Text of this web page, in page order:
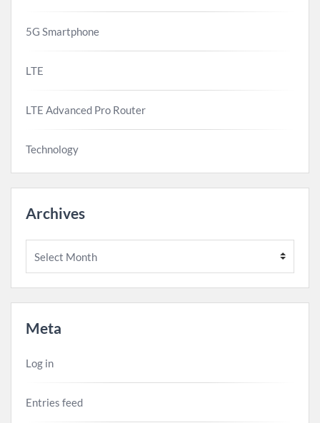
5G Smartphone
LTE
LTE Advanced Pro Router
Technology
Archives
Meta
Log in
Entries feed